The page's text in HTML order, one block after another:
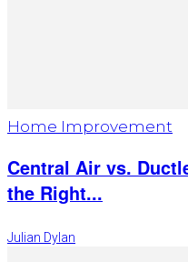
Home Improvement
Central Air vs.
the Right...
Julian Dylan